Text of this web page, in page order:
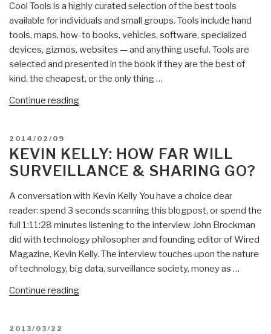
Cool Tools is a highly curated selection of the best tools
available for individuals and small groups. Tools include hand
tools, maps, how-to books, vehicles, software, specialized
devices, gizmos, websites — and anything useful. Tools are
selected and presented in the book if they are the best of
kind, the cheapest, or the only thing …
Continue reading“Worth
Kelly
on
Tools”
POSTED
ON
2014/02/09
KEVIN KELLY: HOW FAR WILL
SURVEILLANCE & SHARING GO?
A conversation with Kevin Kelly You have a choice dear
reader: spend 3 seconds scanning this blogpost, or spend the
full 1:11:28 minutes listening to the interview John Brockman
did with technology philosopher and founding editor of Wired
Magazine, Kevin Kelly. The interview touches upon the nature
of technology, big data, surveillance society, money as …
Continue reading“Kevin
POSTED
2013/03/22